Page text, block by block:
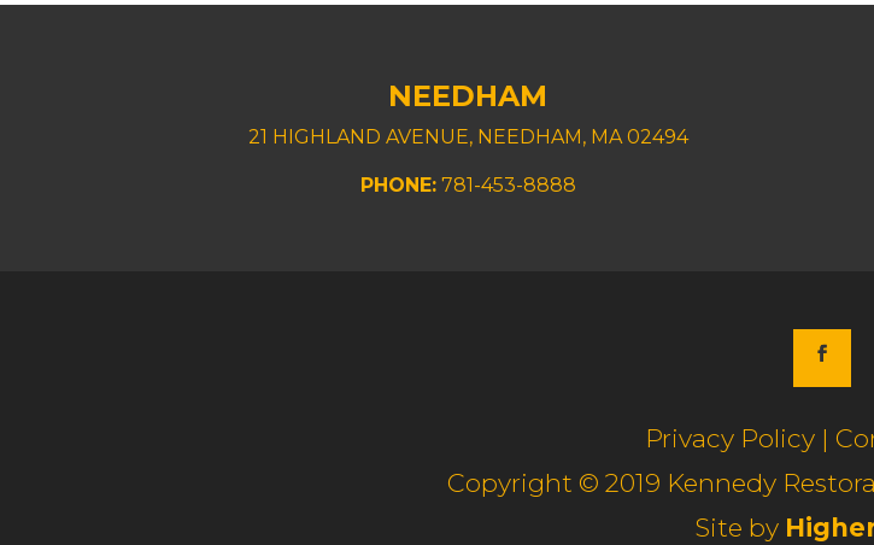
NEEDHAM
21 HIGHLAND AVENUE, NEEDHAM, MA 02494
PHONE:781-453-8888
Privacy Policy |
Copyright © 2019 Kennedy
Site by